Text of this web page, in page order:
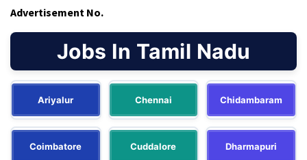
Advertisement No.
Jobs In Tamil Nadu
Ariyalur Chennai Chidambaram
Coimbatore Cuddalore Dharmapuri